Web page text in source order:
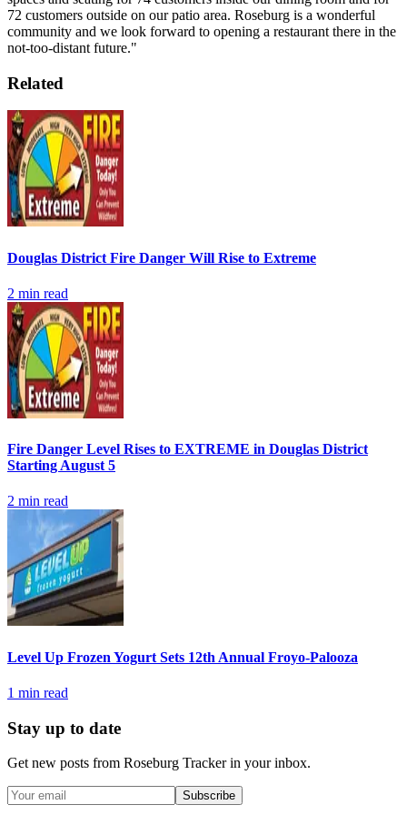
72 customers outside on our patio area. Roseburg is a wonderful
community and we look forward to opening a restaurant there in the
not-too-distant future."
Related
Douglas District Fire Danger Will Rise to Extreme
2 min read
Fire Danger Level Rises to EXTREME in Douglas District
Starting August 5
2 min read
Level Up Frozen Yogurt Sets 12th Annual Froyo-Palooza
1 min read
Stay up to date
Get new posts from Roseburg Trackerin your inbox.
Subscribe